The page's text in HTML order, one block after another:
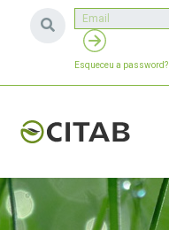
Esqueceu a password?